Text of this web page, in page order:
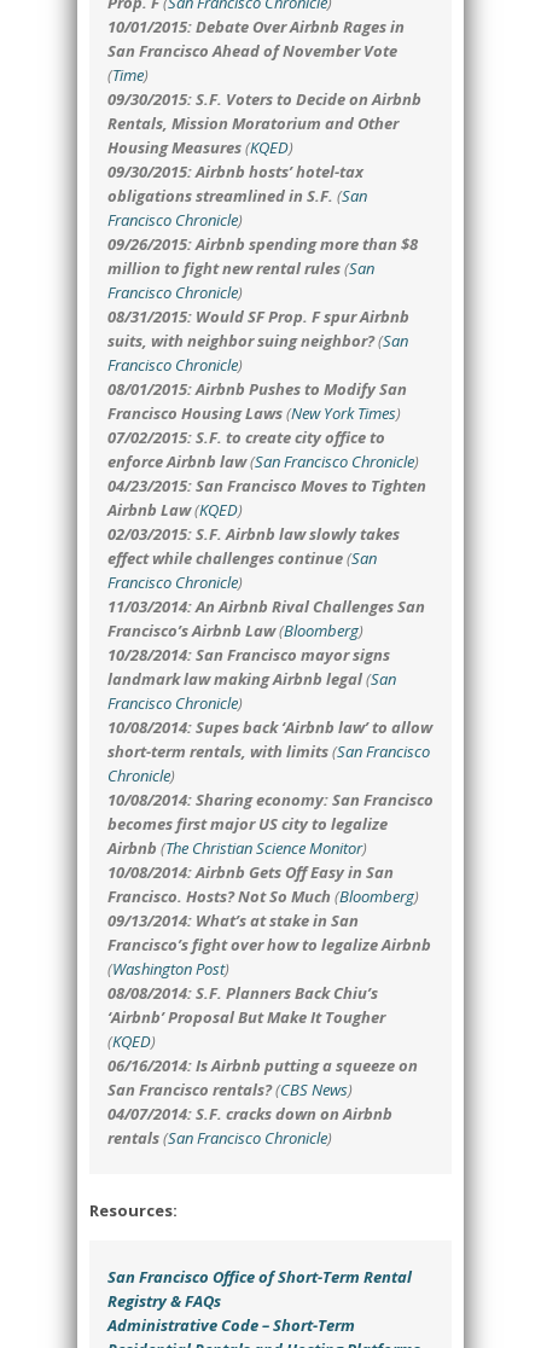
10/01/2015: Debate Over Airbnb Rages in
San Francisco Ahead of November Vote
(Time)
09/30/2015: S.F. Voters to Decide on Airbnb
Rentals, Mission Moratorium and Other
Housing Measures(KQED)
09/30/2015: Airbnb hosts’ hotel-tax
obligations streamlined in S.F. (San
Francisco Chronicle)
09/26/2015: Airbnb spending more than $8
million to fight new rental rules(San
Francisco Chronicle)
08/31/2015: Would SF Prop. F spur Airbnb
suits, with neighbor suing neighbor?(San
Francisco Chronicle)
08/01/2015: Airbnb Pushes to Modify San
Francisco Housing Laws(New York Times)
07/02/2015: S.F. to create city office to
enforce Airbnb law(San Francisco Chronicle)
04/23/2015: San Francisco Moves to Tighten
Airbnb Law(KQED)
02/03/2015: S.F. Airbnb law slowly takes
effect while challenges continue(San
Francisco Chronicle)
11/03/2014: An Airbnb Rival Challenges San
Francisco’s Airbnb Law(Bloomberg)
10/28/2014: San Francisco mayor signs
landmark law making Airbnb legal(San
Francisco Chronicle)
10/08/2014: Supes back ‘Airbnb law’ to allow
short-term rentals, with limits(San Francisco
Chronicle)
10/08/2014: Sharing economy: San Francisco
becomes first major US city to legalize
Airbnb (The Christian Science Monitor)
10/08/2014: Airbnb Gets Off Easy in San
Francisco. Hosts? Not So Much (Bloomberg)
09/13/2014: What’s at stake in San
Francisco’s fight over how to legalize Airbnb
(Washington Post)
08/08/2014: S.F. Planners Back Chiu’s
‘Airbnb’ Proposal But Make It Tougher
(KQED)
06/16/2014: Is Airbnb putting a squeeze on
San Francisco rentals?(CBS News)
04/07/2014: S.F. cracks down on Airbnb
rentals(San Francisco Chronicle)
Resources:
San Francisco Office of Short-Term Rental
Registry & FAQs
Administrative Code – Short-Term